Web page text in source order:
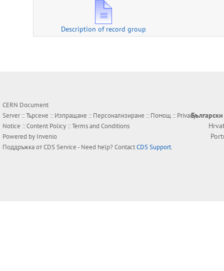
Description of record group
CERN Document
Server ::Търсене :: Изпращане :: Персонализиране :: Помощ :: Privacy
Notice ::Content Policy ::Terms and Conditions
Powered by Invenio
Поддръжка отCDS Service- Need help? ContactCDS Support.
Български